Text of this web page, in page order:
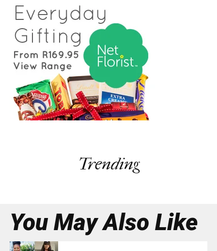
Trending
You May Also Like